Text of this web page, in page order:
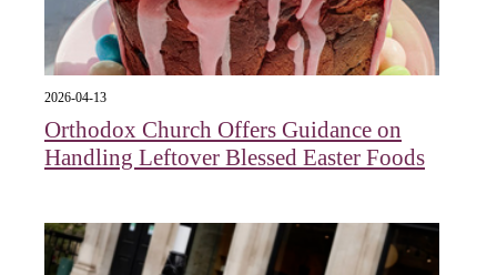
2026-04-13
Orthodox Church Offers Guidance on
Handling Leftover Blessed Easter Foods